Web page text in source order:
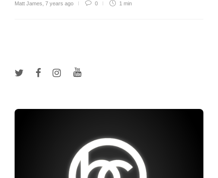
Matt James 7 years ago 0 1 min